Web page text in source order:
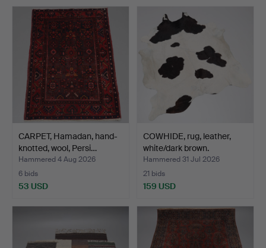
CARPET, Hamadan, hand-
knotted, wool, Persi…
Hammered 4 Aug 2026
6 bids
53 USD
COWHIDE, rug, leather,
white/dark brown.
Hammered 31 Jul 2026
21 bids
159 USD